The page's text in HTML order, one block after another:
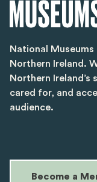
National
Northern Ireland.
Northern
cared for, and
audience.
Become a